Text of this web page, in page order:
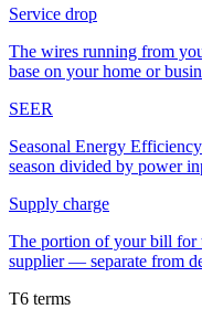
Service drop
The wires running from
base on your home or
SEER
Seasonal Energy
season divided by power
Supply charge
The portion of your bill for
supplier — separate from
T6 terms